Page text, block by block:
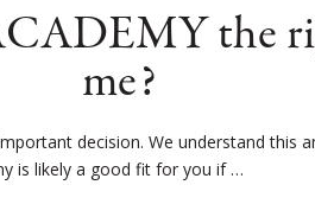
the
me?
decision. We understand this
is likely a good fit for you if …